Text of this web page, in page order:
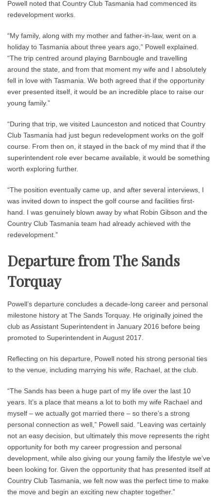
Powell noted that Country Club Tasmania had commenced its
redevelopment works.
“My family, along with my mother and father-in-law, went on a
holiday to Tasmania about three years ago,” Powell explained.
“The trip centred around playing Barnbougle and travelling
around the state, and from that moment my wife and I absolutely
fell in love with Tasmania. We both agreed that if the opportunity
ever presented itself, it would be an incredible place to raise our
young family.”
“During that trip, we visited Launceston and noticed that Country
Club Tasmania had just begun redevelopment works on the golf
course. From then on, it stayed in the back of my mind that if the
superintendent role ever became available, it would be something
worth exploring further.
“The position eventually came up, and after several interviews, I
was invited down to inspect the golf course and facilities first-
hand. I was genuinely blown away by what Robin Gibson and the
Country Club Tasmania team had already achieved with the
redevelopment.”
Departure from The Sands
Torquay
Powell’s departure concludes a decade-long career and personal
milestone history at The Sands Torquay. He originally joined the
club as Assistant Superintendent in January 2016 before being
promoted to Superintendent in August 2017.
Reflecting on his departure, Powell noted his strong personal ties
to the venue, including marrying his wife, Rachael, at the club.
“The Sands has been a huge part of my life over the last 10
years. It’s a place that means a lot to both my wife Rachael and
myself – we actually got married there – so there’s a strong
personal connection as well,” Powell said. “Leaving was certainly
not an easy decision, but ultimately this move represents the right
opportunity for both my career progression and personal
development, while also giving our young family the lifestyle we’ve
been looking for. Given the opportunity that has presented itself at
Country Club Tasmania, we felt now was the perfect time to make
the move and begin an exciting new chapter together.”